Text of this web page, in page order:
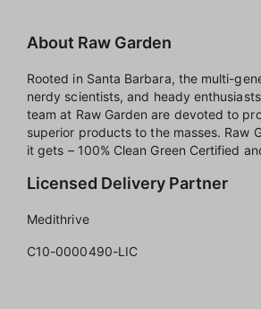
About Raw Garden
Rooted in Santa Barbara, the multi-
nerdy scientists, and heady
team at Raw Garden are devoted to
superior products to the masses. Raw
it gets – 100% Clean Green Certified
Licensed Delivery Partner
Medithrive
C10-0000490-LIC